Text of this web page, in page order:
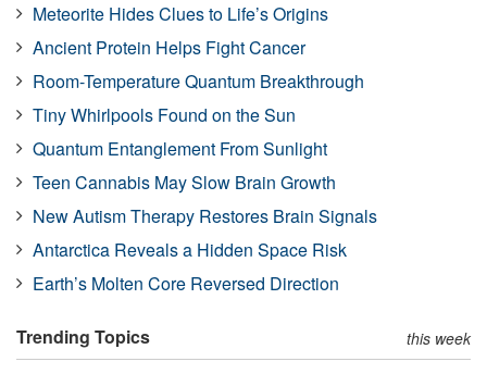
Meteorite Hides Clues to Life’s Origins
Ancient Protein Helps Fight Cancer
Room-Temperature Quantum Breakthrough
Tiny Whirlpools Found on the Sun
Quantum Entanglement From Sunlight
Teen Cannabis May Slow Brain Growth
New Autism Therapy Restores Brain Signals
Antarctica Reveals a Hidden Space Risk
Earth’s Molten Core Reversed Direction
Trending Topics this week